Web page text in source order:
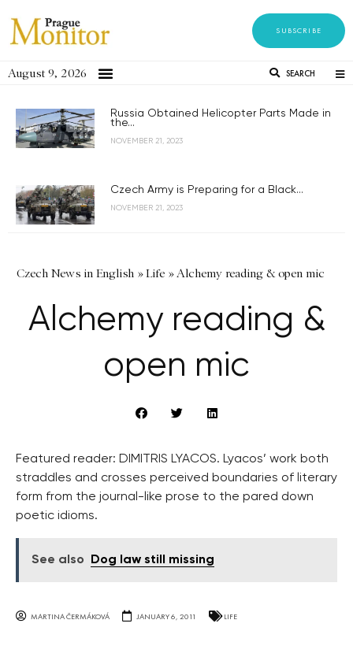
SUBSCRIBE
August 9, 2026 SEARCH
Russia Obtained Helicopter Parts Made in
the...
NOVEMBER 21, 2023
Czech Army is Preparing for a Black...
NOVEMBER 21, 2023
Czech News in English »Life »Alchemy reading & open mic
Alchemy reading &
open mic
Featured reader: DIMITRIS LYACOS. Lyacos’ work both
straddles and crosses perceived boundaries of literary
form from the journal-like prose to the pared down
poetic idioms.
See also Dog law still missing
MARTINA ČERMÁKOVÁ JANUARY 6, 2011 LIFE